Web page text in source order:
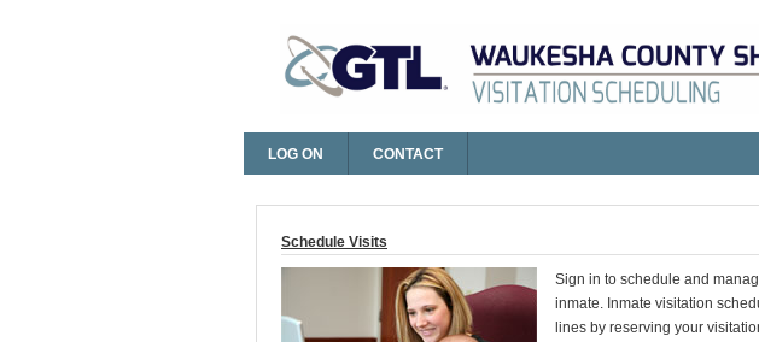
LOG ON CONTACT
Log On
Schedule Visits
Sign in to schedule and
inmate. Inmate visitation
lines by reserving your